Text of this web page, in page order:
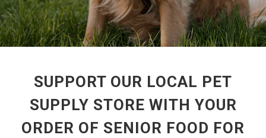
SUPPORT OUR LOCAL PET
SUPPLY STORE WITH YOUR
ORDER OF SENIOR FOOD FOR